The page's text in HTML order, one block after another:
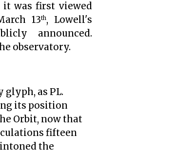
it was first viewed
13th, Lowell's
announced.
observatory.
as PL.
its position
Orbit, now that
fifteen
the